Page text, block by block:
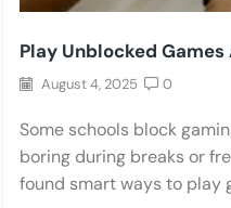
Play Unblocked
August 4, 2025 0
Some schools block
boring during breaks or
found smart ways to play